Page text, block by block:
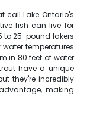
call Lake Ontario's
fish can live for
to 25-pound lakers
temperatures
in 80 feet of water
have a unique
they're incredibly
making